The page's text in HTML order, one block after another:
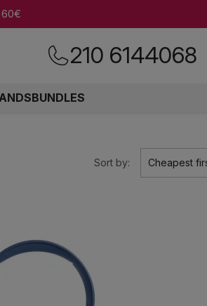
210 6144068
BUNDLES
Sort by: Cheapest